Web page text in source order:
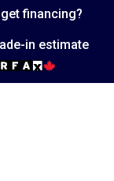
get financing?
in estimate